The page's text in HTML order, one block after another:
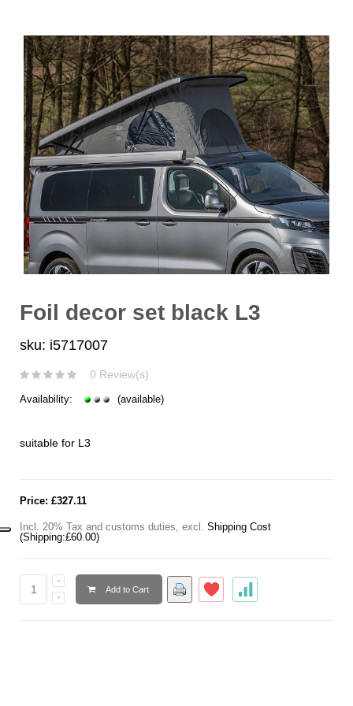
Foil decor set black L3
sku: i5717007
0 Review(s)
Availability: (available)
suitable for L3
Price: £327.11
Incl. 20% Tax and customs duties, excl. Shipping Cost
(Shipping:£60.00)
Add to Cart